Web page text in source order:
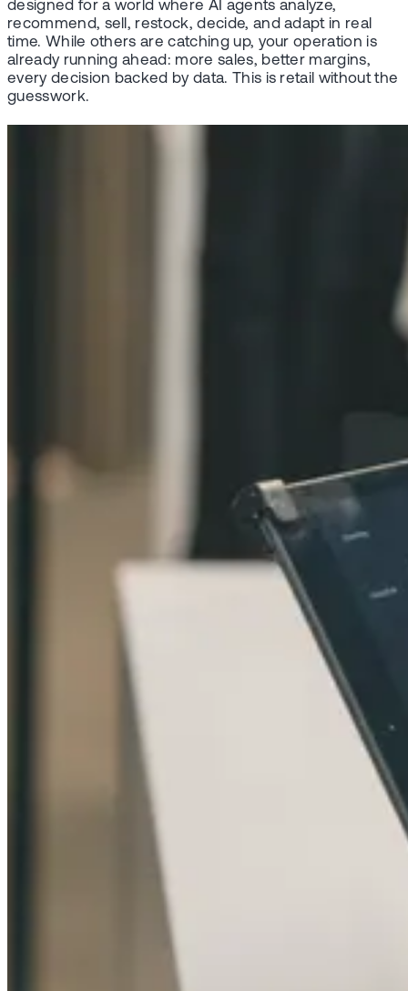
designed for a world where AI agents analyze,
recommend, sell, restock, decide, and adapt in real
time. While others are catching up, your operation is
already running ahead: more sales, better margins,
every decision backed by data. This is retail without the
guesswork.